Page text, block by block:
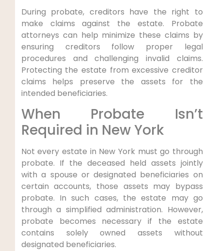
During probate, creditors have the right to
make claims against the estate. Probate
attorneys can help minimize these claims by
ensuring creditors follow proper legal
procedures and challenging invalid claims.
Protecting the estate from excessive creditor
claims helps preserve the assets for the
intended beneficiaries.
When Probate Isn’t
Required in New York
Not every estate in New York must go through
probate. If the deceased held assets jointly
with a spouse or designated beneficiaries on
certain accounts, those assets may bypass
probate. In such cases, the estate may go
through a simplified administration. However,
probate becomes necessary if the estate
contains solely owned assets without
designated beneficiaries.